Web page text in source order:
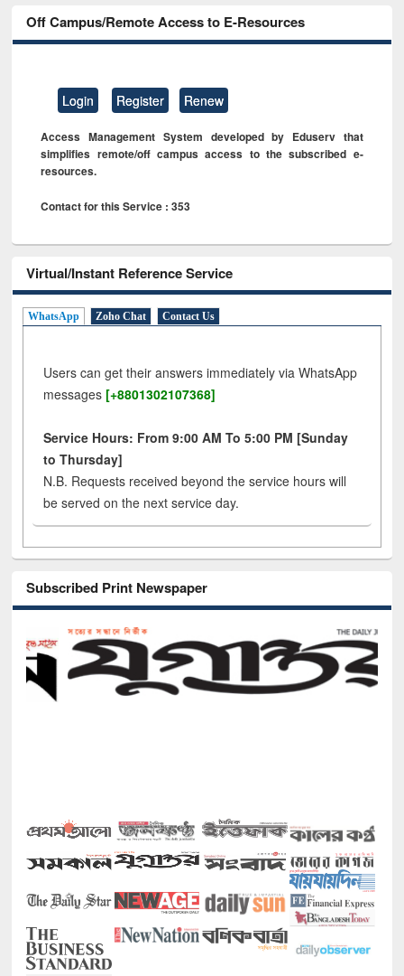
Off Campus/Remote Access to E-Resources
Login Register Renew
Access Management System developed by Eduserv that
simplifies remote/off campus access to the subscribed e-
resources.
Contact for this Service : 353
Virtual/Instant Reference Service
WhatsApp Zoho Chat Contact Us
Users can get their answers immediately via WhatsApp
messages [+8801302107368]
Service Hours: From 9:00 AM To 5:00 PM [Sunday
to Thursday]
N.B. Requests received beyond the service hours will
be served on the next service day.
Subscribed Print Newspaper